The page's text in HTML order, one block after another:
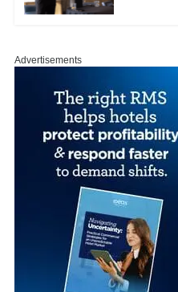
Advertisements